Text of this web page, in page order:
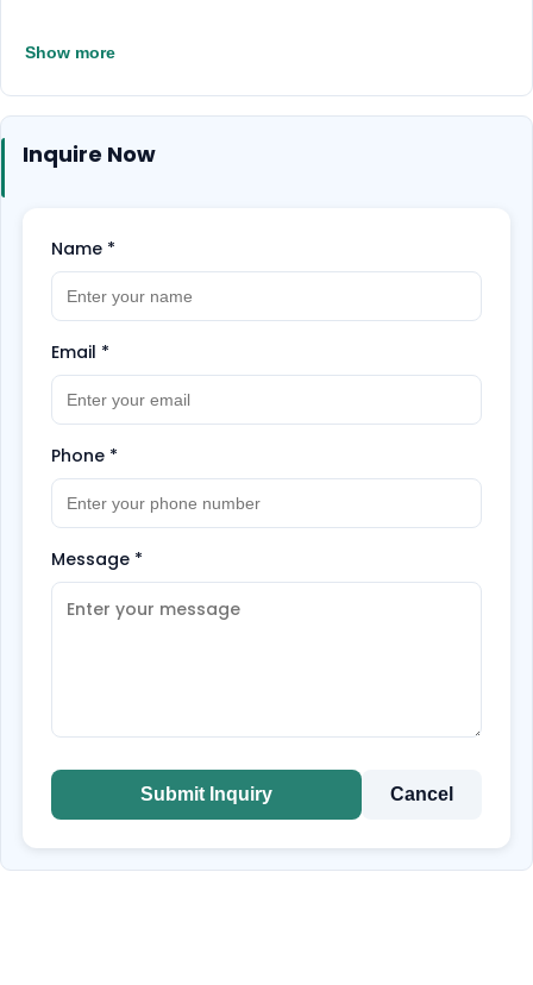
Show more
Inquire Now
Name *
Email *
Phone *
Message *
Submit Inquiry Cancel